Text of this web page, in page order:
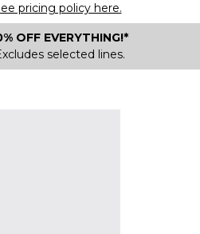
pricing policy here.
OFF EVERYTHING!*
selected lines.